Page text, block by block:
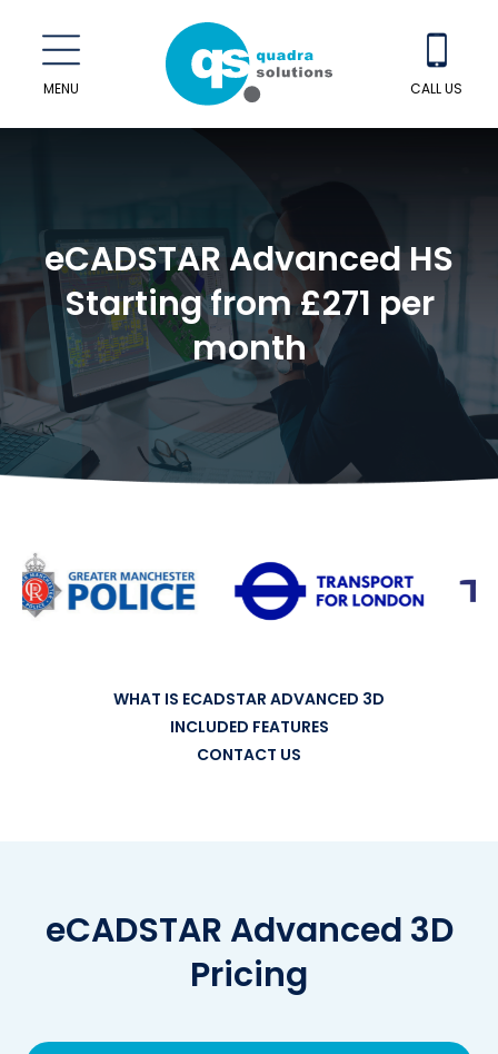
MENU CALL US
eCADSTAR Advanced HS
Starting from £271 per
month
WHAT IS ECADSTAR ADVANCED 3D
INCLUDED FEATURES
CONTACT US
eCADSTAR Advanced 3D
Pricing